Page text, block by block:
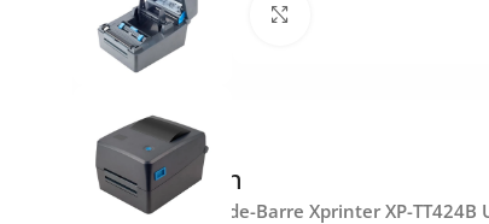
Description
Imprimante Code-Barre Xprinter XP-TT424B